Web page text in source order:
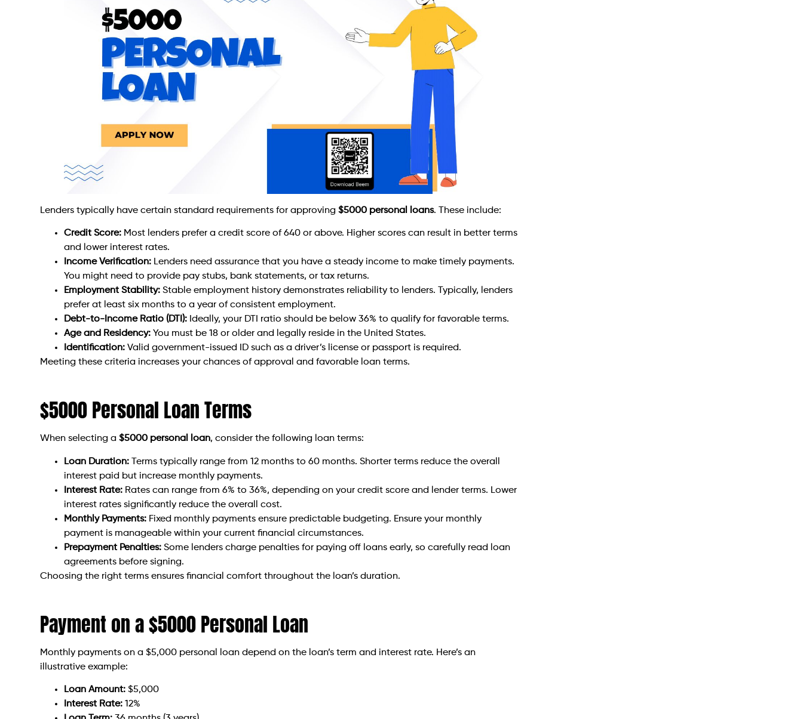
Lenders typically have certain standard requirements for approving$5000 personal loans. These include:
Credit Score: Most lenders prefer a credit score of 640 or above. Higher scores can result in better terms
and lower interest rates.
Income Verification: Lenders need assurance that you have a steady income to make timely payments.
You might need to provide pay stubs, bank statements, or tax returns.
Employment Stability: Stable employment history demonstrates reliability to lenders. Typically, lenders
prefer at least six months to a year of consistent employment.
Debt-to-Income Ratio (DTI): Ideally, your DTI ratio should be below 36% to qualify for favorable terms.
Age and Residency: You must be 18 or older and legally reside in the United States.
Identification: Valid government-issued ID such as a driver’s license or passport is required.
Meeting these criteria increases your chances of approval and favorable loan terms.
$5000 Personal Loan Terms
When selecting a$5000 personal loan, consider the following loan terms:
Loan Duration: Terms typically range from 12 months to 60 months. Shorter terms reduce the overall
interest paid but increase monthly payments.
Interest Rate: Rates can range from 6% to 36%, depending on your credit score and lender terms. Lower
interest rates significantly reduce the overall cost.
Monthly Payments: Fixed monthly payments ensure predictable budgeting. Ensure your monthly
payment is manageable within your current financial circumstances.
Prepayment Penalties: Some lenders charge penalties for paying off loans early, so carefully read loan
agreements before signing.
Choosing the right terms ensures financial comfort throughout the loan’s duration.
Payment on a $5000 Personal Loan
Monthly payments on a $5,000 personal loan depend on the loan’s term and interest rate. Here’s an
illustrative example:
Loan Amount: $5,000
Interest Rate: 12%